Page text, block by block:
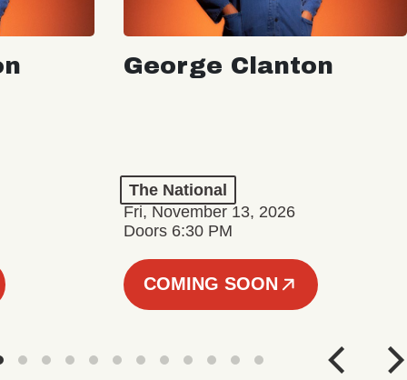
George Clanton
The National
Fri, November 13, 2026
Doors 6:30 PM
COMING SOON